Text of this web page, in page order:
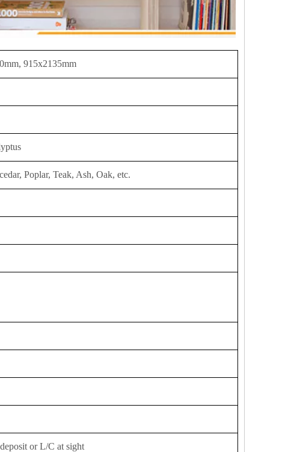
915x2135mm
Poplar, Teak, Ash, Oak, etc.
or L/C at sight